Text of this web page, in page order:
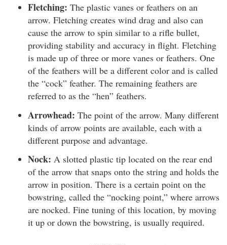
Fletching: The plastic vanes or feathers on an
arrow. Fletching creates wind drag and also can
cause the arrow to spin similar to a rifle bullet,
providing stability and accuracy in flight. Fletching
is made up of three or more vanes or feathers. One
of the feathers will be a different color and is called
the “cock” feather. The remaining feathers are
referred to as the “hen” feathers.
Arrowhead: The point of the arrow. Many different
kinds of arrow points are available, each with a
different purpose and advantage.
Nock: A slotted plastic tip located on the rear end
of the arrow that snaps onto the string and holds the
arrow in position. There is a certain point on the
bowstring, called the “nocking point,” where arrows
are nocked. Fine tuning of this location, by moving
it up or down the bowstring, is usually required.